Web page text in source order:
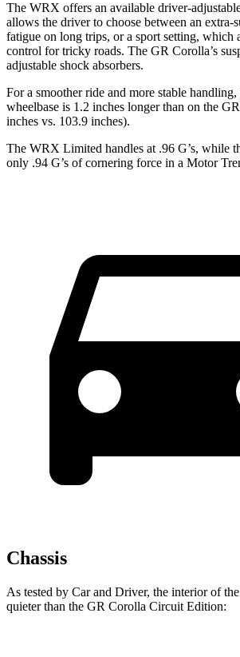
The WRX offers an available driver-
allows the driver to choose between an extra-
fatigue on long trips, or a sport setting, which
control for tricky roads. The GR Corolla’s
adjustable shock absorbers.
For a smoother ride and more stable
wheelbase is 1.2 inches longer than on the
inches vs. 103.9 inches).
The WRX Limited handles at .96 G’s, while
only .94 G’s of cornering force in a Motor
Chassis
As tested by Car and Driver, the interior of
quieter than the GR Corolla Circuit Edition: